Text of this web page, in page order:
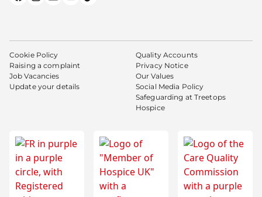
Cookie Policy
Raising a complaint
Job Vacancies
Update your details
Quality Accounts
Privacy Notice
Our Values
Social Media Policy
Safeguarding at Treetops
Hospice